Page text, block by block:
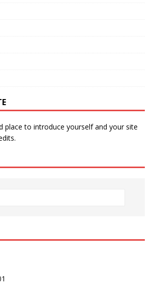
place to introduce yourself and your site